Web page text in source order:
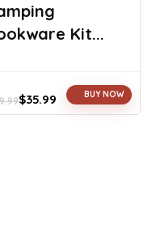
Kit...
$35.99
BUY NOW